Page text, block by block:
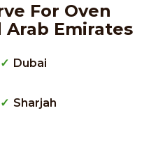
For Oven
Emirates
Dubai
Sharjah